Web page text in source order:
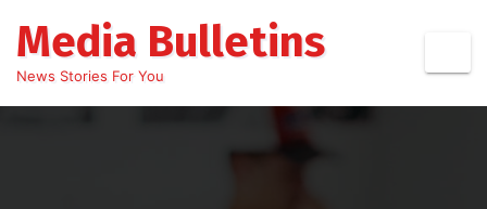
content
Media Bulletins
News Stories For You